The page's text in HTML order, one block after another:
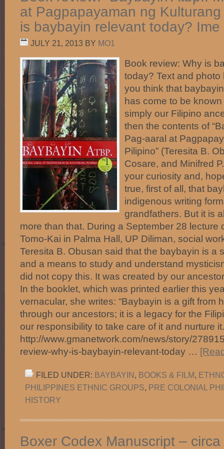
at Pagpapayaman ng Kulturang
is baybayin relevant today? Ime
JULY 21, 2013 BY MO1
Book review: Why is
today? Text and
you think that
has come to be
simply our Filipino
then the contents of
Pag-aaral at
Pilipino” (Teresita B.
Cosare, and Minifred
your curiosity and,
true, first of all, that
indigenous writing
grandfathers. But it is
more than that. During a September 28 lecture
Tomo-Kai in Palma Hall, UP Diliman, social
Teresita B. Obusan said that the baybayin is a
and a means to study and understand
did not copy this. It was created by our
In the booklet, which was printed earlier this
vernacular, she writes: “Baybayin is a gift from
through our ancestors; it is a legacy for the
our responsibility to take care of it and nurture
http://www.gmanetwork.com/news/story/
review-why-is-baybayin-relevant-today …
FILED UNDER: BAYBAYIN, BOOKS & FILM,
PHILIPPINES ETHNIC GROUPS, PRE COLONIAL
HISTORY
Boxer Codex Manuscript –